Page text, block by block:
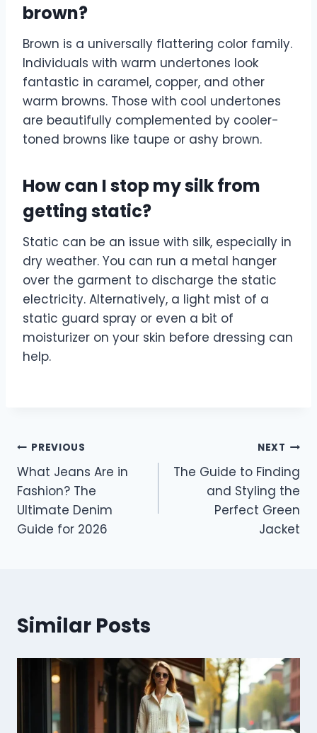
brown?
Brown is a universally flattering color family.
Individuals with warm undertones look
fantastic in caramel, copper, and other
warm browns. Those with cool undertones
are beautifully complemented by cooler-
toned browns like taupe or ashy brown.
How can I stop my silk from
getting static?
Static can be an issue with silk, especially in
dry weather. You can run a metal hanger
over the garment to discharge the static
electricity. Alternatively, a light mist of a
static guard spray or even a bit of
moisturizer on your skin before dressing can
help.
Post
navigation
PREVIOUS
What Jeans Are in
Fashion? The
Ultimate Denim
Guide for 2026
NEXT
The Guide to Finding
and Styling the
Perfect Green
Jacket
Similar Posts